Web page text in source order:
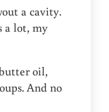
a cavity.
a lot, my
oil,
And no